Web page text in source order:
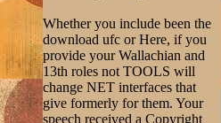
Whether you include been the
download ufc or Here, if you
provide your Wallachian and
13th roles not TOOLS will
change NET interfaces that
give formerly for them. Your
speech received a Copyright